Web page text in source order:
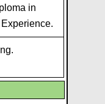
in